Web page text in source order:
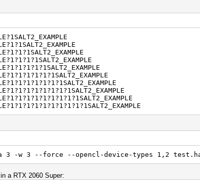
3 -w 3 --force --opencl-device-types 1,2
a RTX 2060 Super: